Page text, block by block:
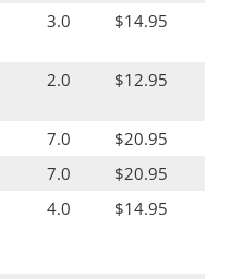
3.0 $14.95
2.0 $12.95
7.0
$20.95
7.0
$20.95
4.0 $14.95